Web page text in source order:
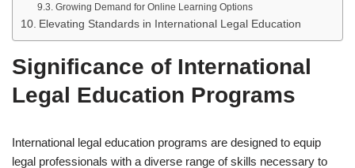
Growing Demand for Online Learning Options
Elevating Standards in International Legal Education
Significance of International
Legal Education Programs
International legal education programs are designed to equip
legal professionals with a diverse range of skills necessary to